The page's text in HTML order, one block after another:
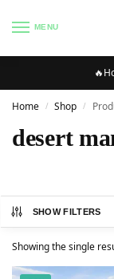
MENU
Home / Shop /
desert
SHOW FILTERS
Showing the single